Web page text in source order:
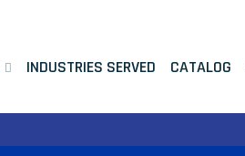
INDUSTRIES SERVED CATALOG